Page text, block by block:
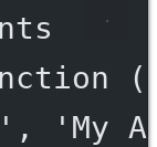
,
'My